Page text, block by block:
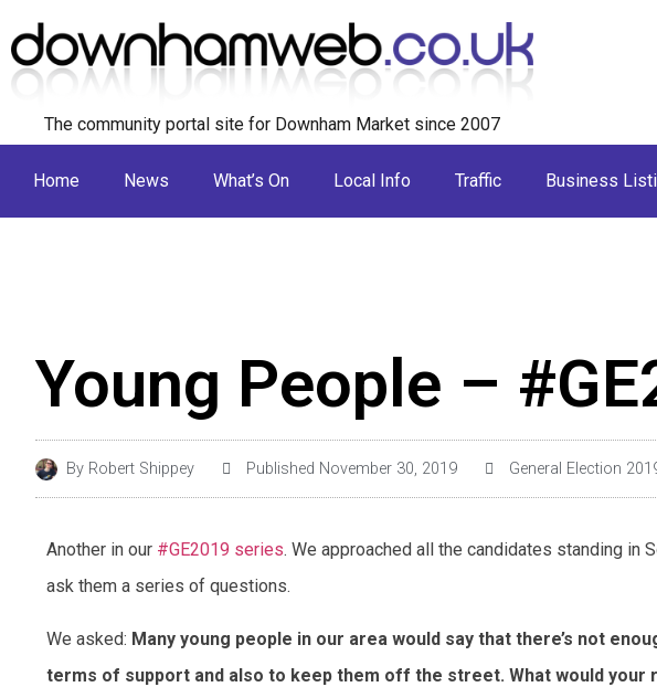
The community portal site for Downham Market since 2007
Home News What’s On Local Info Traffic Business
Young People –
By Robert Shippey Published November 30, 2019 General Election
Another in our #GE2019 series. We approached all the candidates standing in
ask them a series of questions.
We asked: Many young people in our area would say that there’s not
terms of support and also to keep them off the street. What would your